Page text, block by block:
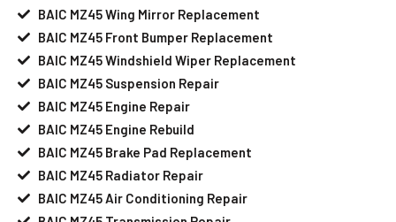
BAIC MZ45 Wing Mirror Replacement
BAIC MZ45 Front Bumper Replacement
BAIC MZ45 Windshield Wiper Replacement
BAIC MZ45 Suspension Repair
BAIC MZ45 Engine Repair
BAIC MZ45 Engine Rebuild
BAIC MZ45 Brake Pad Replacement
BAIC MZ45 Radiator Repair
BAIC MZ45 Air Conditioning Repair